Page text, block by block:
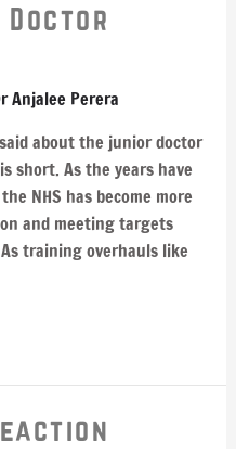
Doctor
Anjalee Perera
about the junior doctor
short. As the years have
NHS has become more
and meeting targets
training overhauls like